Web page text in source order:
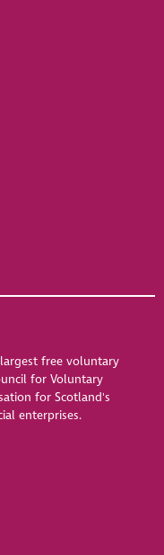
free voluntary
for Voluntary
for Scotland's
enterprises.